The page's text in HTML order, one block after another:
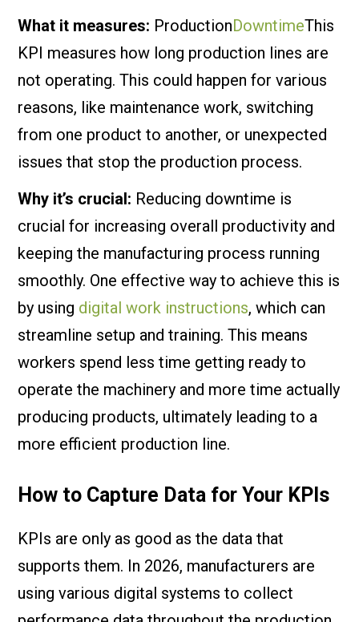
What it measures: ProductionDowntimeThis
KPI measures how long production lines are
not operating. This could happen for various
reasons, like maintenance work, switching
from one product to another, or unexpected
issues that stop the production process.
Why it’s crucial: Reducing downtime is
crucial for increasing overall productivity and
keeping the manufacturing process running
smoothly. One effective way to achieve this is
by using digital work instructions, which can
streamline setup and training. This means
workers spend less time getting ready to
operate the machinery and more time actually
producing products, ultimately leading to a
more efficient production line.
How to Capture Data for Your KPIs
KPIs are only as good as the data that
supports them. In 2026, manufacturers are
using various digital systems to collect